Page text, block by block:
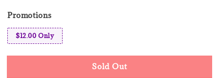
Promotions
$12.00 Only
Sold Out